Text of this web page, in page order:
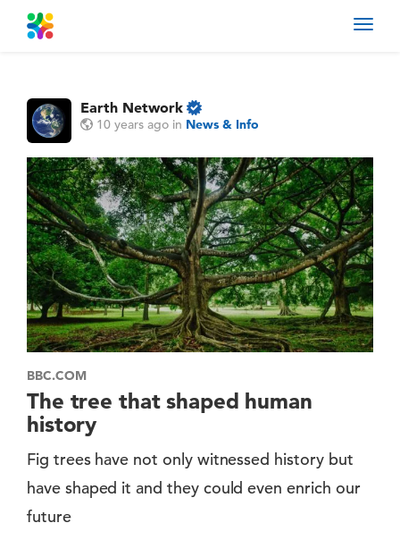
Earth Network
10 years ago in News & Info
BBC.COM
The tree that shaped human
history
Fig trees have not only witnessed history but
have shaped it and they could even enrich our
future